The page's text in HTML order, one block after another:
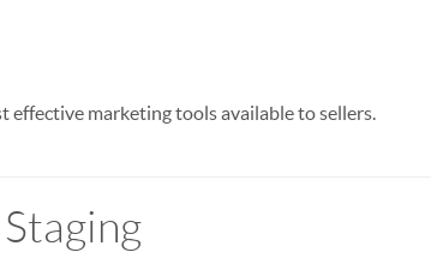
effective marketing tools available to sellers.